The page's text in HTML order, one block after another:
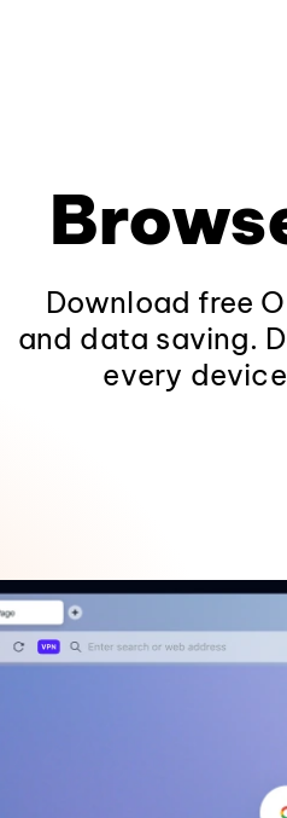
Download free
and data saving.
every